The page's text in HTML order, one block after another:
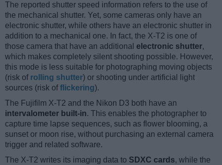
The reported shutter speed information refers to the use of
the mechanical shutter. Yet, some cameras only have an
electronic shutter, while others have an electronic shutter in
addition to a mechanical one. In fact, the X-T2 is one of
those camera that have an additional electronic shutter,
which makes completely silent shooting possible. However,
this mode is less suitable for photographing moving objects
(risk of rolling shutter) or shooting under artificial light
sources (risk offlickering).
The Fujifilm X-T2 and the Nikon D3 both have an
intervalometer built-in. This enables the photographer to
capture time lapse sequences, such as flower blooming, a
sunset or moon rise, without purchasing an external camera
trigger and related software.
The X-T2 writes its imaging data to SDXC cards, while the